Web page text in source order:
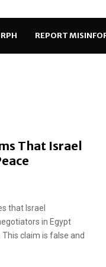
REPORT
That Israel
that Israel
in Egypt
claim is false and